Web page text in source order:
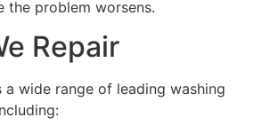
the problem worsens.
Repair
a wide range of leading washing